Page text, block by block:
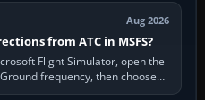
Aug 2026
from ATC in MSFS?
Flight Simulator, open the
frequency, then choose
Taxi for…